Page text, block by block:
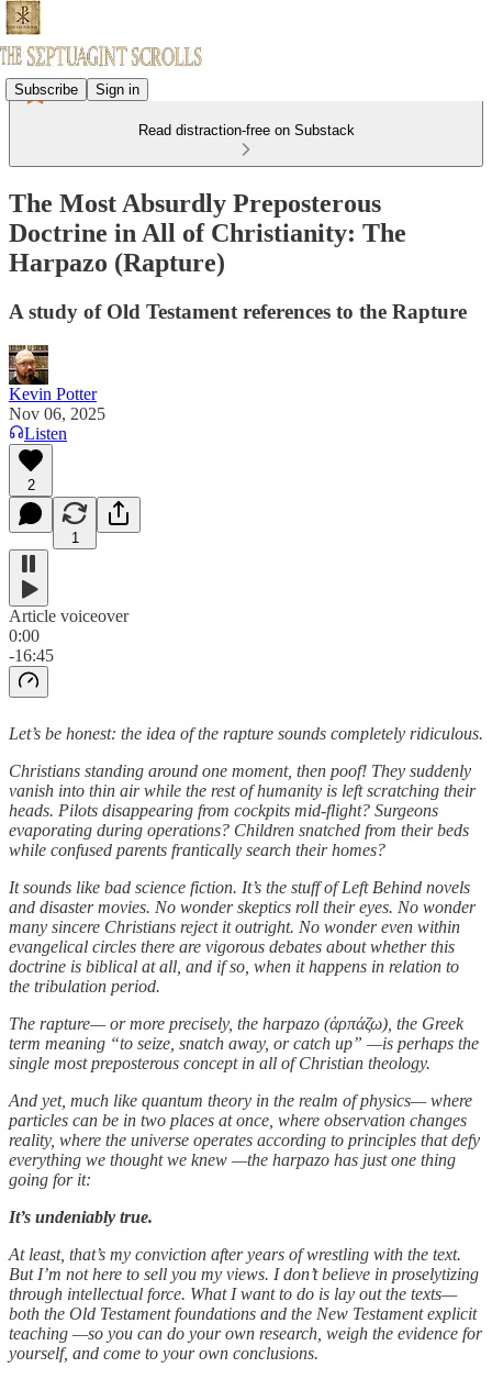
Subscribe Sign in
Read distraction-free on Substack
The Most Absurdly Preposterous
Doctrine in All of Christianity: The
Harpazo (Rapture)
A study of Old Testament references to the Rapture
Kevin Potter
Nov 06, 2025
Listen
2
1
Article voiceover
0:00
-16:45
Let’s be honest: the idea of the rapture sounds completely ridiculous.
Christians standing around one moment, then poof! They suddenly
vanish into thin air while the rest of humanity is left scratching their
heads. Pilots disappearing from cockpits mid-flight? Surgeons
evaporating during operations? Children snatched from their beds
while confused parents frantically search their homes?
It sounds like bad science fiction. It’s the stuff of Left Behind novels
and disaster movies. No wonder skeptics roll their eyes. No wonder
many sincere Christians reject it outright. No wonder even within
evangelical circles there are vigorous debates about whether this
doctrine is biblical at all, and if so, when it happens in relation to
the tribulation period.
The rapture— or more precisely, the harpazo (ἁρπάζω), the Greek
term meaning “to seize, snatch away, or catch up” —is perhaps the
single most preposterous concept in all of Christian theology.
And yet, much like quantum theory in the realm of physics— where
particles can be in two places at once, where observation changes
reality, where the universe operates according to principles that defy
everything we thought we knew —the harpazo has just one thing
going for it:
It’s undeniably true.
At least, that’s my conviction after years of wrestling with the text.
But I’m not here to sell you my views. I don’t believe in proselytizing
through intellectual force. What I want to do is lay out the texts—
both the Old Testament foundations and the New Testament explicit
teaching —so you can do your own research, weigh the evidence for
yourself, and come to your own conclusions.